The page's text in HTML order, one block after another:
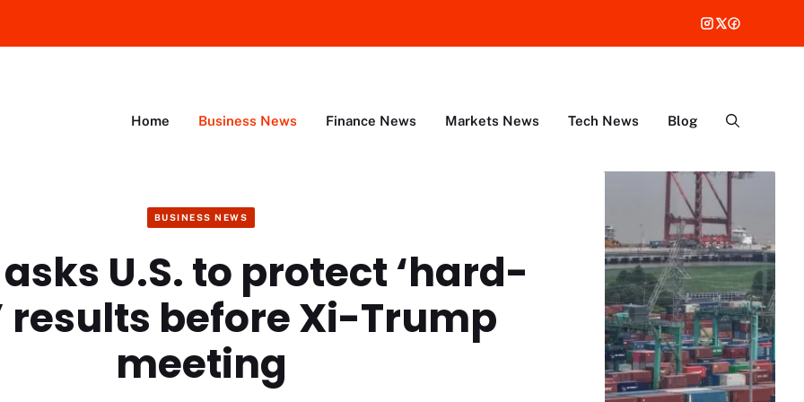
Home Business News Finance News Markets News Tech News Blog
BUSINESS NEWS
U.S. to protect ‘hard-
results before Xi-Trump
meeting